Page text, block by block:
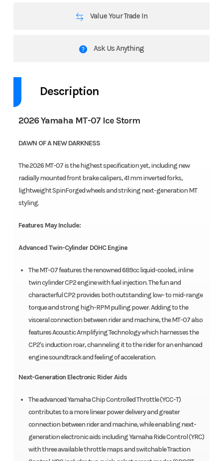
Value Your Trade In
Ask Us Anything
Description
2026 Yamaha MT-07 Ice Storm
DAWN OF A NEW DARKNESS
The 2026 MT-07 is the highest specification yet, including new
radially mounted front brake calipers, 41 mm inverted forks,
lightweight SpinForged wheels and striking next-generation MT
styling.
Features May Include:
Advanced Twin-Cylinder DOHC Engine
The MT-07 features the renowned 689cc liquid-cooled, inline
twin cylinder CP2 engine with fuel injection. The fun and
characterful CP2 provides both outstanding low- to mid-range
torque and strong high-RPM pulling power. Adding to the
visceral connection between rider and machine, the MT-07 also
features Acoustic Amplifying Technology which harnesses the
CP2's induction roar, channeling it to the rider for an enhanced
engine soundtrack and feeling of acceleration.
Next-Generation Electronic Rider Aids
The advanced Yamaha Chip Controlled Throttle (YCC-T)
contributes to a more linear power delivery and greater
connection between rider and machine, while enabling next-
generation electronic aids including Yamaha Ride Control (YRC)
with three available throttle maps and switchable Traction